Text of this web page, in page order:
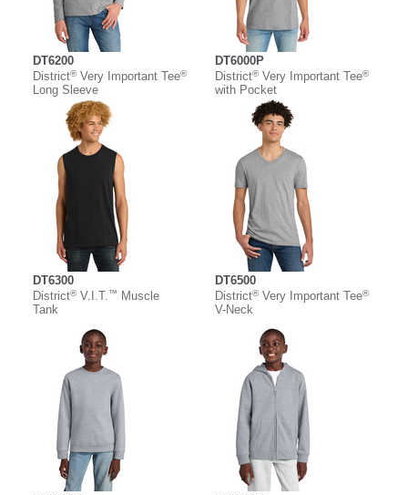
DT6200
District®Very Important Tee®
Long Sleeve
DT6000P
District®Very Important Tee®
with Pocket
DT6300
District®V.I.T.™
Muscle
Tank
DT6500
District®Very Important Tee®
V-Neck